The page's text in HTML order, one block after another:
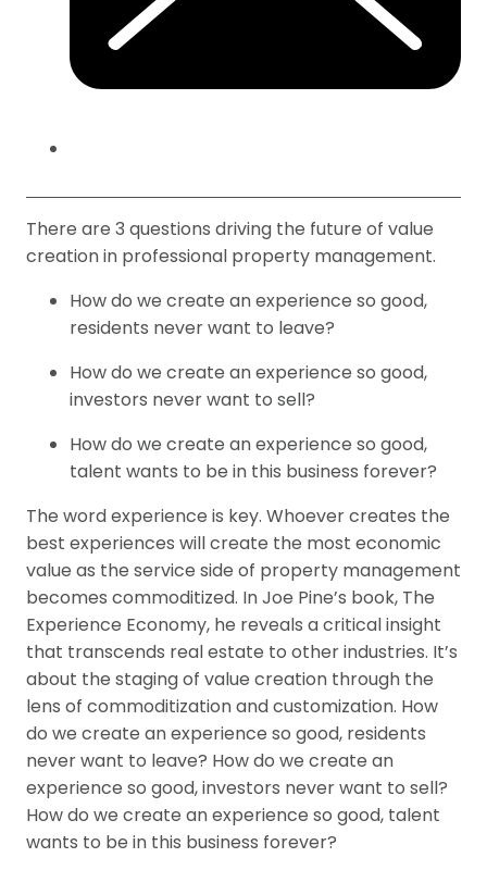
There are 3 questions driving the future of value
creation in professional property management.
How do we create an experience so good,
residents never want to leave?
How do we create an experience so good,
investors never want to sell?
How do we create an experience so good,
talent wants to be in this business forever?
The word experience is key. Whoever creates the
best experiences will create the most economic
value as the service side of property management
becomes commoditized. In Joe Pine’s book, The
Experience Economy, he reveals a critical insight
that transcends real estate to other industries. It’s
about the staging of value creation through the
lens of commoditization and customization. How
do we create an experience so good, residents
never want to leave? How do we create an
experience so good, investors never want to sell?
How do we create an experience so good, talent
wants to be in this business forever?